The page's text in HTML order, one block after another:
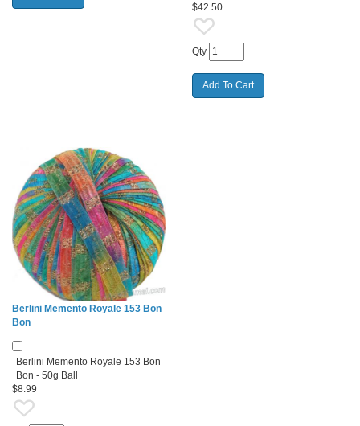
$42.50
Qty
Berlini Memento Royale 153 Bon
Bon
Berlini Memento Royale 153 Bon
Bon - 50g Ball
$8.99